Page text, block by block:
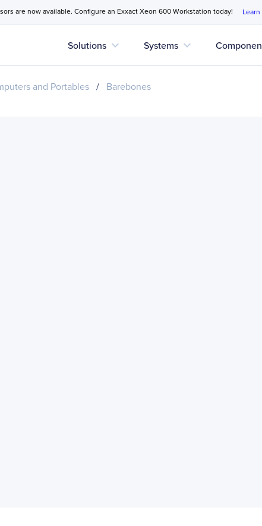
are now available. Configure an Exxact Xeon 600 Workstation today!
Solutions expand_more Systems expand_more
and Portables / Barebones